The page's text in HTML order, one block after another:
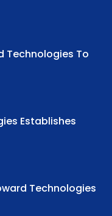
Technologies To
Establishes
Technologies